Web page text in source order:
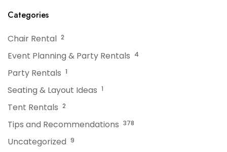
Categories
Chair Rental 2
Event Planning & Party Rentals 4
Party Rentals 1
Seating & Layout Ideas 1
Tent Rentals 2
Tips and Recommendations 378
Uncategorized 9